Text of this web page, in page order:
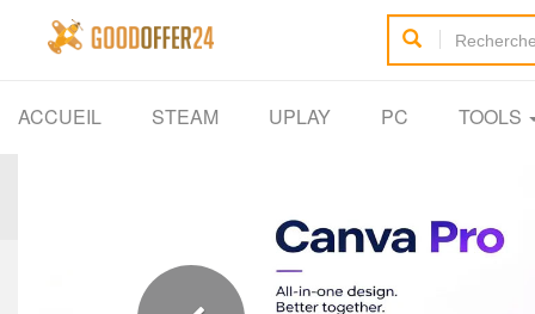
ACCUEIL STEAM UPLAY PC TOOLS